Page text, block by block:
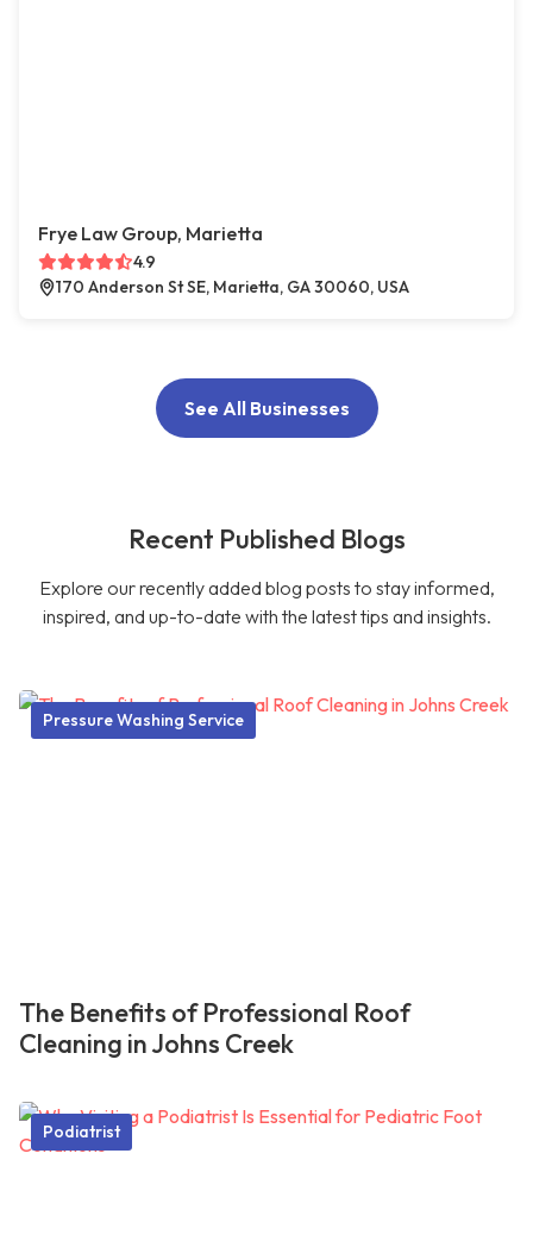
Frye Law Group, Marietta
4.9
170 Anderson St SE, Marietta, GA 30060, USA
See All Businesses
Recent Published Blogs
Explore our recently added blog posts to stay informed,
inspired, and up-to-date with the latest tips and insights.
Pressure Washing Service
The Benefits of Professional Roof
Cleaning in Johns Creek
Podiatrist